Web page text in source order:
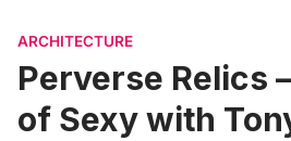
ARCHITECTURE
Perverse Relics
of Sexy with